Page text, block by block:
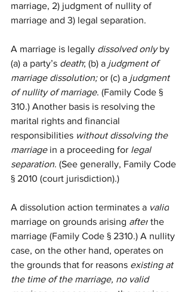
marriage, 2) judgment of nullity of
marriage and 3) legal separation.
A marriage is legally dissolved only by
(a) a party’s death; (b) a judgment of
marriage dissolution; or (c) a judgment
of nullity of marriage. (Family Code §
310.) Another basis is resolving the
marital rights and financial
responsibilities without dissolving the
marriage in a proceeding for legal
separation. (See generally, Family Code
§ 2010 (court jurisdiction).)
A dissolution action terminates a valid
marriage on grounds arising after the
marriage (Family Code § 2310.) A nullity
case, on the other hand, operates on
the grounds that for reasons existing at
the time of the marriage, no valid